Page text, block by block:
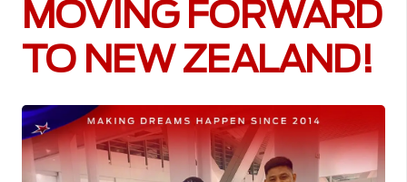
MOVING FORWARD
TO NEW ZEALAND!